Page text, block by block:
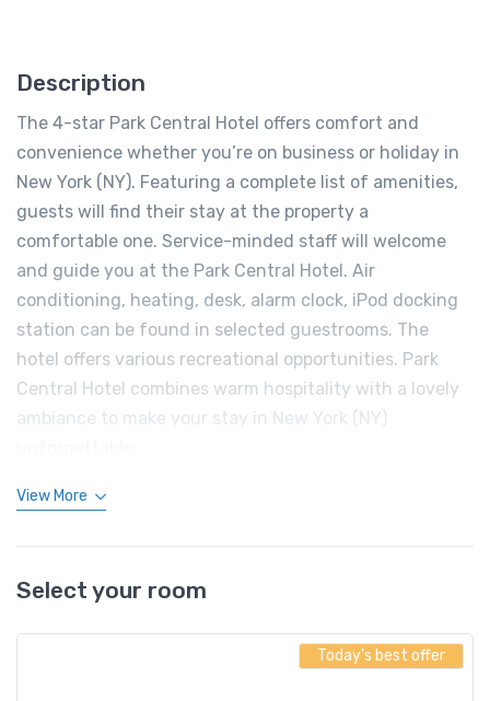
Description
The 4-star Park Central Hotel offers comfort and
convenience whether you’re on business or holiday in
New York (NY). Featuring a complete list of amenities,
guests will find their stay at the property a
comfortable one. Service-minded staff will welcome
and guide you at the Park Central Hotel. Air
conditioning, heating, desk, alarm clock, iPod docking
station can be found in selected guestrooms. The
hotel offers various recreational opportunities. Park
Central Hotel combines warm hospitality with a lovely
ambiance to make your stay in New York (NY)
View More
Select your room
Today's best offer